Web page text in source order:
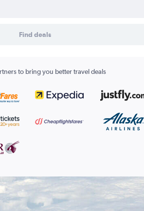
Find deals
to bring you better travel deals